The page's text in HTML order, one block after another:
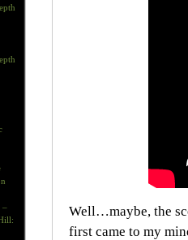
–
Well…maybe, the
first came to my